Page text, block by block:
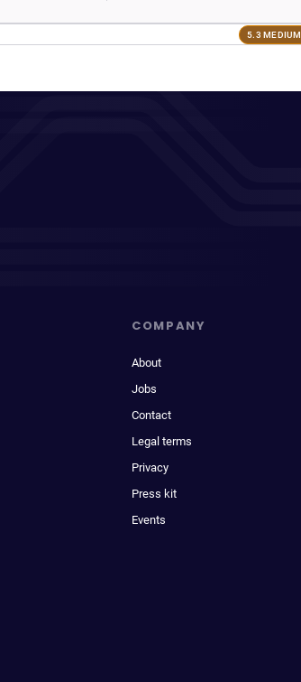
5.3 MEDIUM
COMPANY
About
Jobs
Contact
Legal terms
Privacy
Press kit
Events